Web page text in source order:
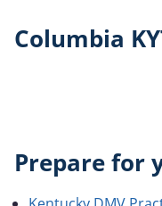
Columbia
Prepare for